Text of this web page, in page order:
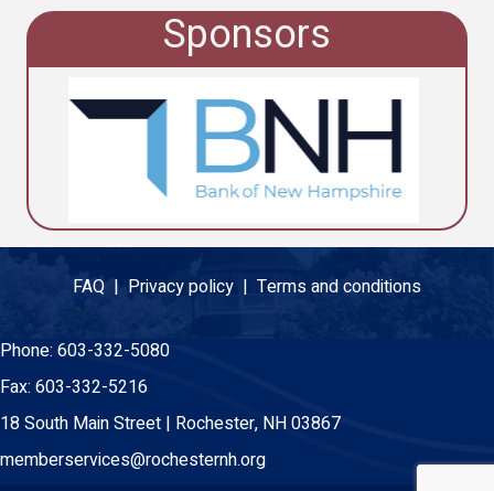
Sponsors
FAQ | Privacy policy | Terms and conditions
Phone: 603-332-5080
Fax: 603-332-5216
18 South Main Street | Rochester, NH 03867
memberservices@rochesternh.org